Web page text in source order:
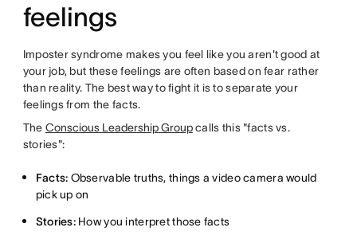
feelings
Imposter syndrome makes you feel like you aren't good at
your job, but these feelings are often based on fear rather
than reality. The best way to fight it is to separate your
feelings from the facts.
The Conscious Leadership Groupcalls this "facts vs.
stories":
Facts: Observable truths, things a video camera would
pick up on
Stories:How you interpret those facts